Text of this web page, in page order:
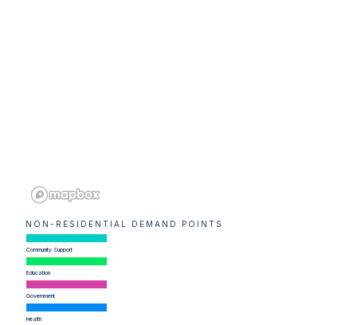
NON-RESIDENTIAL DEMAND POINTS
Community Support
Education
Government
Health